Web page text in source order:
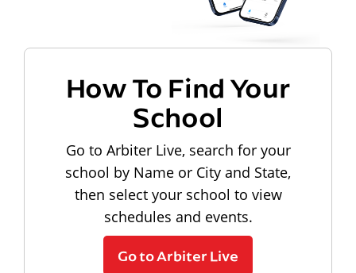
How To Find Your
School
Go to Arbiter Live, search for your
school by Name or City and State,
then select your school to view
schedules and events.
Go to Arbiter Live